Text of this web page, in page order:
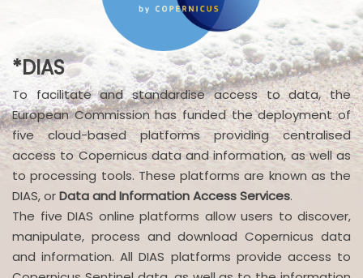
*DIAS
To facilitate and standardise access to data, the
European Commission has funded the deployment of
five cloud-based platforms providing centralised
access to Copernicus data and information, as well as
to processing tools. These platforms are known as the
DIAS, orData and Information Access Services.
The five DIAS online platforms allow users to discover,
manipulate, process and download Copernicus data
and information. All DIAS platforms provide access to